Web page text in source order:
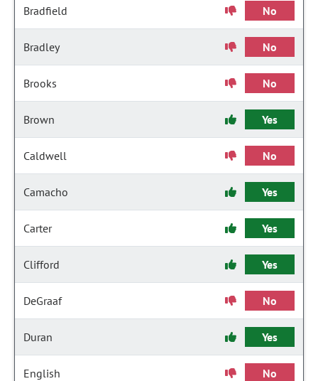
Bradfield No
Bradley No
Brooks No
Brown Yes
Caldwell No
Camacho Yes
Carter Yes
Clifford Yes
DeGraaf No
Duran Yes
English No